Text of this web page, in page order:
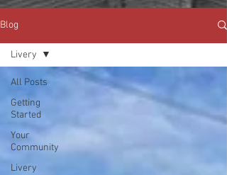
Blog
All Posts
Getting
Started
Your
Community
Livery
Livery